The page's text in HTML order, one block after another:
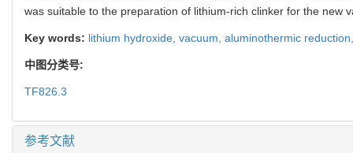
was suitable to the preparation of lithium-rich clinker for the new
Key words: lithium hydroxide, vacuum, aluminothermic
中图分类号:
TF826.3
参考文献